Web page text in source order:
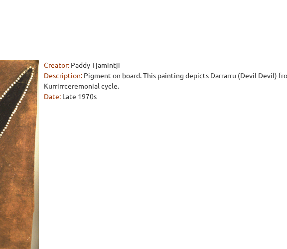
Creator: Paddy Tjamintji
Description: Pigment on board. This painting depicts Darrarru (Devil Devil)
Kurrirrceremonial cycle.
Date: Late 1970s